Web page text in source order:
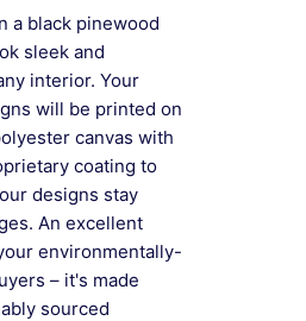
a black pinewood
sleek and
interior. Your
will be printed on
canvas with
coating to
designs stay
An excellent
environmentally-
– it's made
sourced